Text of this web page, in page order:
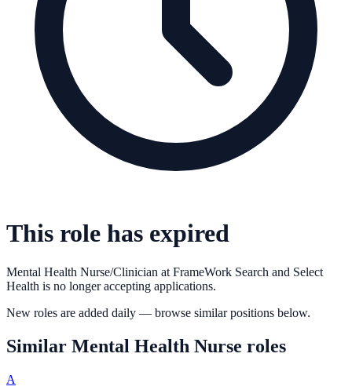
This role has expired
Mental Health Nurse/Clinician at FrameWork Search and Select
Health is no longer accepting applications.
New roles are added daily — browse similar positions below.
Similar Mental Health Nurse roles
A